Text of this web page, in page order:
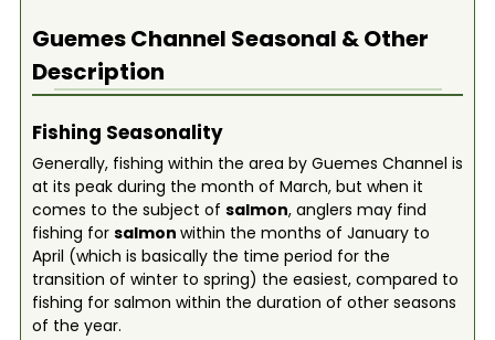
Guemes Channel Seasonal & Other
Description
Fishing Seasonality
Generally, fishing within the area by Guemes Channel is
at its peak during the month of March, but when it
comes to the subject of salmon, anglers may find
fishing for salmon within the months of January to
April (which is basically the time period for the
transition of winter to spring) the easiest, compared to
fishing for salmon within the duration of other seasons
of the year.